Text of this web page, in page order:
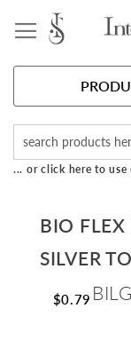
... or click here to use
BIO
SILVER
$0.79